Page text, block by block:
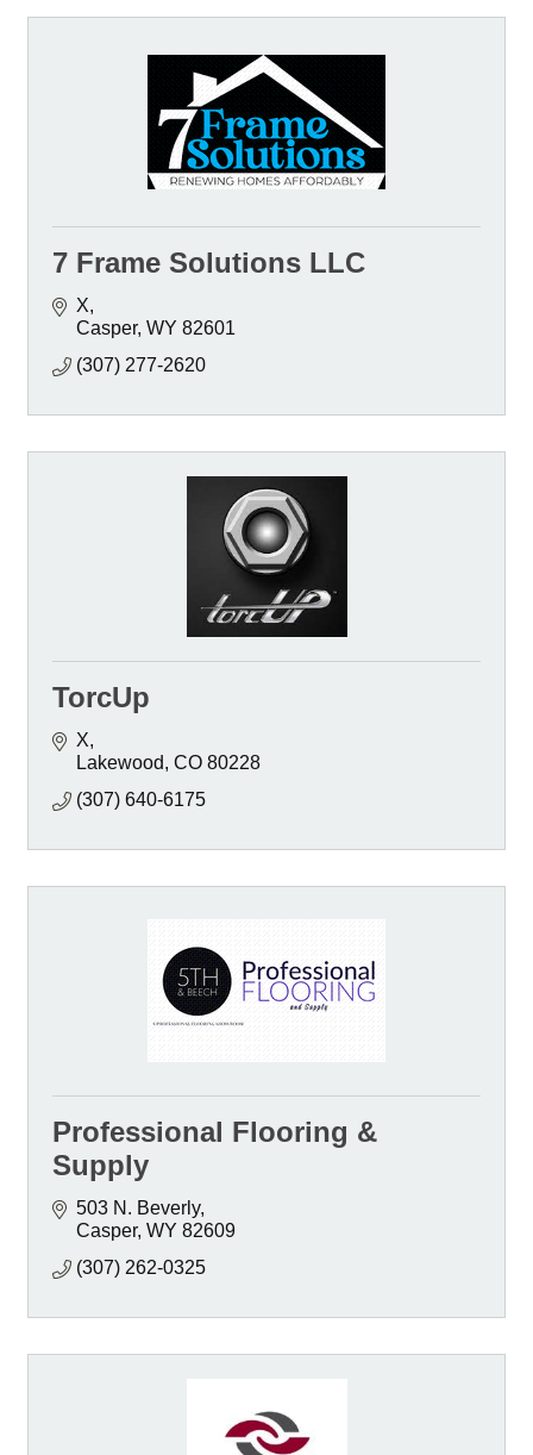
7 Frame Solutions LLC
X
Casper WY 82601
(307) 277-2620
TorcUp
X
Lakewood CO 80228
(307) 640-6175
Professional Flooring &
Supply
503 N. Beverly
Casper WY 82609
(307) 262-0325